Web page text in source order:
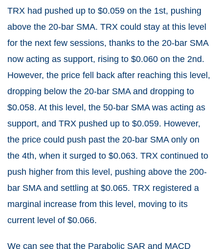
TRX had pushed up to $0.059 on the 1st, pushing
above the 20-bar SMA. TRX could stay at this level
for the next few sessions, thanks to the 20-bar SMA
now acting as support, rising to $0.060 on the 2nd.
However, the price fell back after reaching this level,
dropping below the 20-bar SMA and dropping to
$0.058. At this level, the 50-bar SMA was acting as
support, and TRX pushed up to $0.059. However,
the price could push past the 20-bar SMA only on
the 4th, when it surged to $0.063. TRX continued to
push higher from this level, pushing above the 200-
bar SMA and settling at $0.065. TRX registered a
marginal increase from this level, moving to its
current level of $0.066.
We can see that the Parabolic SAR and MACD